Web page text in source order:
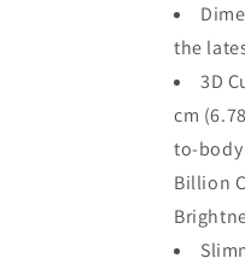
Curved
|
4nm
7200
5G
the
3D
cm
to-body
Billion